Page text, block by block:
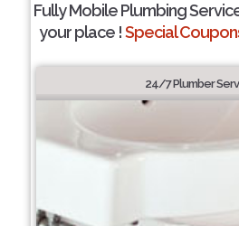
Fully Mobile Plumbing
your place !Special
24/7 Plumber